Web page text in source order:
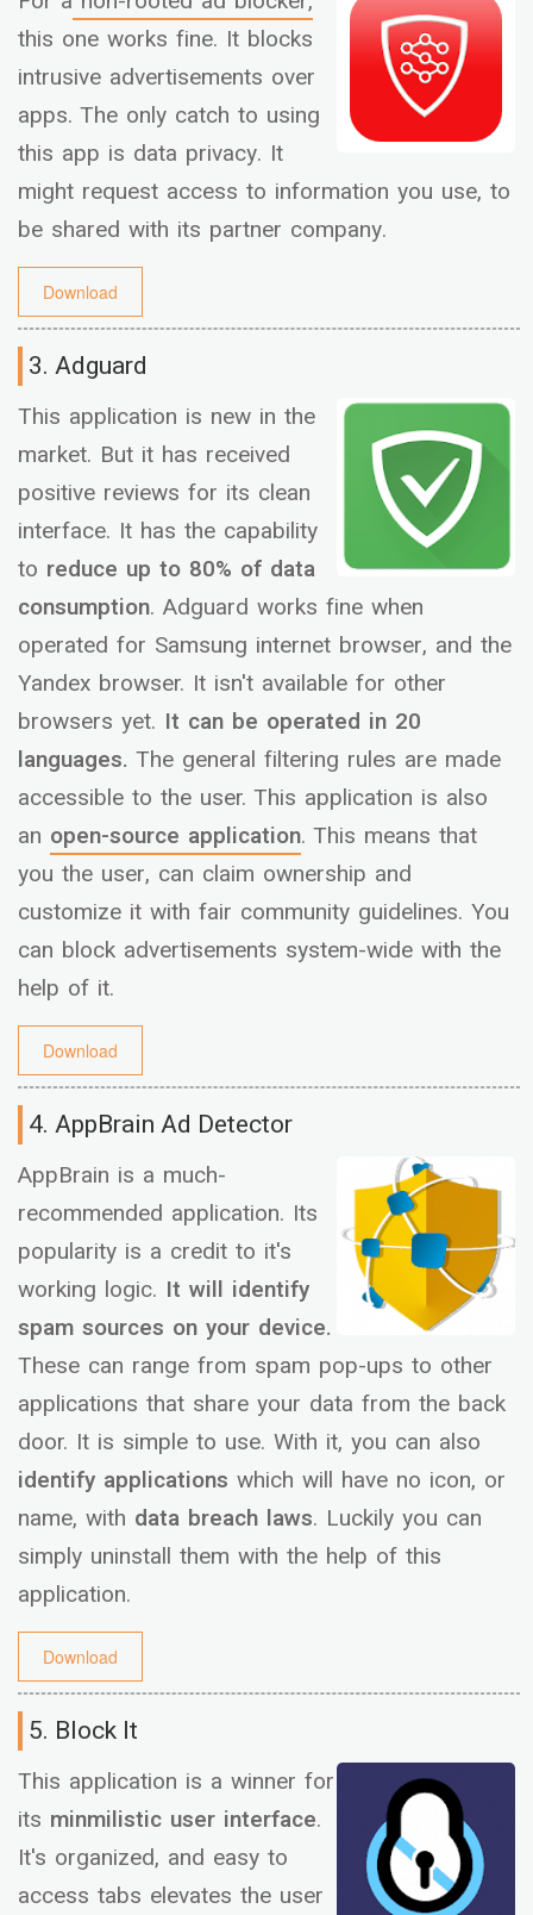
this one works fine. It blocks
intrusive advertisements over
apps. The only catch to using
this app is data privacy. It
might request access to information you use, to
be shared with its partner company.
Download
3. Adguard
This application is new in the
market. But it has received
positive reviews for its clean
interface. It has the capability
to reduce up to 80% of data
consumption. Adguard works fine when
operated for Samsung internet browser, and the
Yandex browser. It isn't available for other
browsers yet. It can be operated in 20
languages. The general filtering rules are made
accessible to the user. This application is also
an open-source application. This means that
you the user, can claim ownership and
customize it with fair community guidelines. You
can block advertisements system-wide with the
help of it.
Download
4. AppBrain Ad Detector
AppBrain is a much-
recommended application. Its
popularity is a credit to it's
working logic. It will identify
spam sources on your device.
These can range from spam pop-ups to other
applications that share your data from the back
door. It is simple to use. With it, you can also
identify applications which will have no icon, or
name, with data breach laws. Luckily you can
simply uninstall them with the help of this
application.
Download
5. Block It
This application is a winner for
its minmilistic user interface.
It's organized, and easy to
access tabs elevates the user